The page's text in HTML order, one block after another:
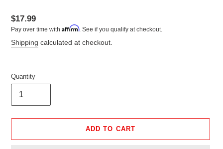
Regular
price
$17.99
Pay over time with Affirm. See if you qualify at checkout.
Shipping calculated at checkout.
Quantity
ADD TO CART